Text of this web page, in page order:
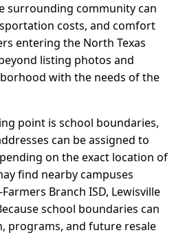
surrounding community can
costs, and comfort
entering the North Texas
listing photos and
with the needs of the
point is school boundaries,
can be assigned to
on the exact location of
find nearby campuses
Branch ISD, Lewisville
school boundaries can
programs, and future resale